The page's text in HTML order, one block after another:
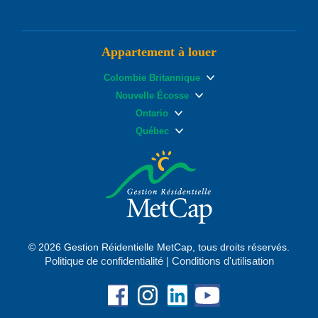
Appartement à louer
Colombie Britannique
Nouvelle Écosse
Ontario
Québec
© 2026 Gestion Réidentielle MetCap, tous droits réservés.
Politique de confidentialité| Conditions d'utilisation
Facebook
Instagram
Linkedin
YouTube